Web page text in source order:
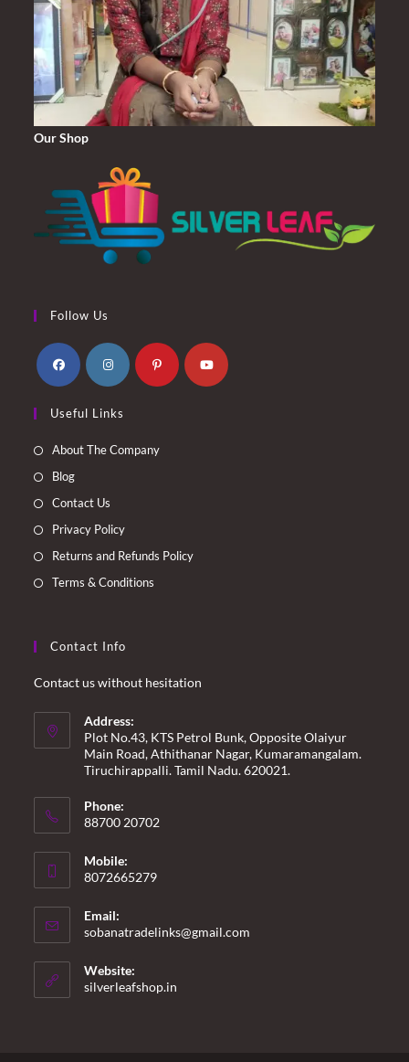
Our Shop
Follow Us
in
a
in
a
Useful Links
About The Company
Blog
Contact Us
Privacy Policy
Returns and Refunds Policy
Terms & Conditions
Contact Info
Contact us without hesitation
Address:
Plot No.43, KTS Petrol Bunk, Opposite Olaiyur
Main Road, Athithanar Nagar, Kumaramangalam.
Tiruchirappalli. Tamil Nadu. 620021.
Phone:
88700 20702
Mobile:
8072665279
Email:
sobanatradelinks@gmail.com
Website:
silverleafshop.in